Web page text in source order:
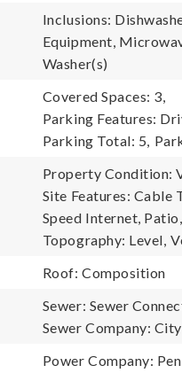
Inclusions:
Equipment,
Washer(s)
Covered Spaces: 3,
Parking Features:
Parking Total: 5,
Property Condition:
Site Features: Cable
Speed Internet, Patio,
Topography: Level,
Roof: Composition
Sewer: Sewer
Sewer Company:
Power Company: